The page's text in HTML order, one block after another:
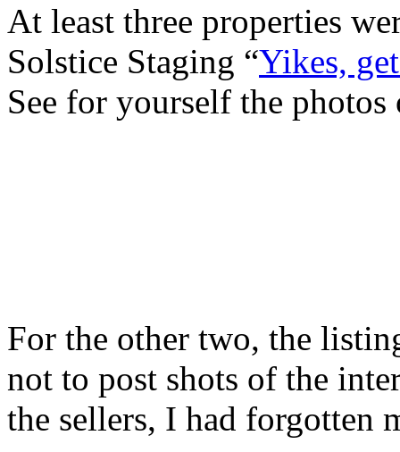
At least three properties
Solstice Staging “Yikes,
See for yourself the
For the other two, the
not to post shots of the
the sellers, I had forgotten